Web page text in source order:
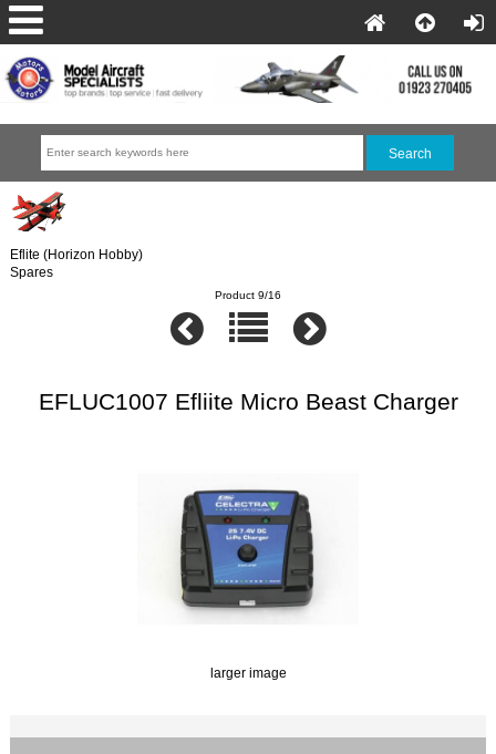
Eflite (Horizon Hobby)
Spares
Product 9/16
EFLUC1007 Efliite Micro Beast Charger
larger image